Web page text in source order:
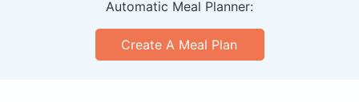
Automatic Meal Planner:
Create A Meal Plan